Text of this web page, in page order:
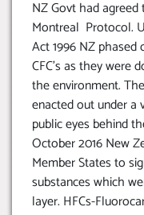
NZ Govt had
Montreal Protocol.
Act 1996 NZ phased
CFC’s as they were
the environment.
enacted out under a
public eyes behind
October 2016 New
Member States to
substances which
layer. HFCs-